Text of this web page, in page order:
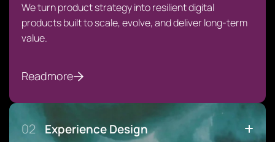
We turn product strategy into resilient digital
products built to scale, evolve, and deliver long-term
value.
Readmore
02 Experience Design